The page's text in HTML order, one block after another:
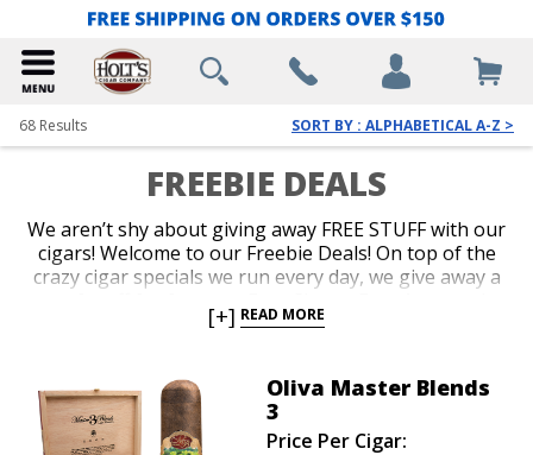
68 Results SORT BY : ALPHABETICAL A-Z >
FREEBIE DEALS
We aren’t shy about giving away FREE STUFF with our
cigars! Welcome to our Freebie Deals! On top of the
crazy cigar specials we run every day, we give away a
and Free Cigar Gear are all up for grabs. Our
Shop our Freebie Deals now to get your favorite
cigars plus free stuff!
[+] READ MORE
Oliva Master Blends
3
Price Per Cigar: